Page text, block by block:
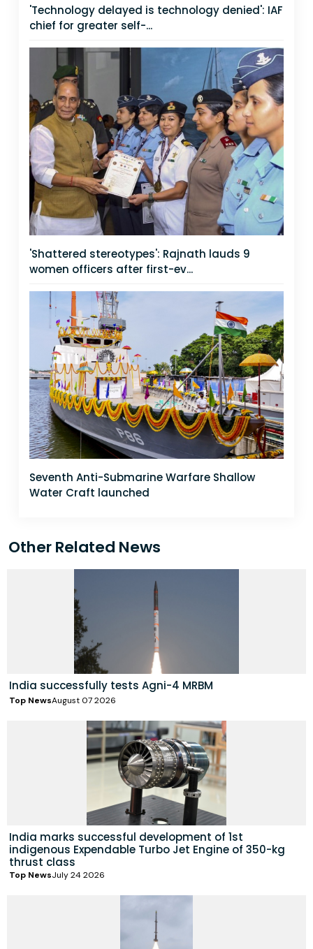
'Technology delayed is technology denied': IAF
chief for greater self-...
'Shattered stereotypes': Rajnath lauds 9
women officers after first-ev...
Seventh Anti-Submarine Warfare Shallow
Water Craft launched
Other Related News
India successfully tests Agni-4 MRBM
Top NewsAugust 07 2026
India marks successful development of 1st
indigenous Expendable Turbo Jet Engine of 350-kg
thrust class
Top NewsJuly 24 2026